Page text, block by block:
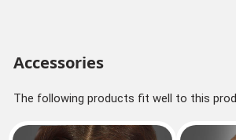
Accessories
The following products fit well to this